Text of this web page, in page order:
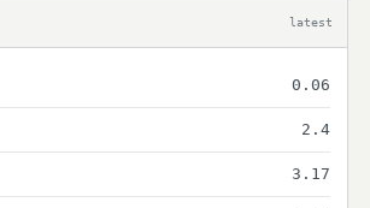
latest
0.06
2.4
3.17